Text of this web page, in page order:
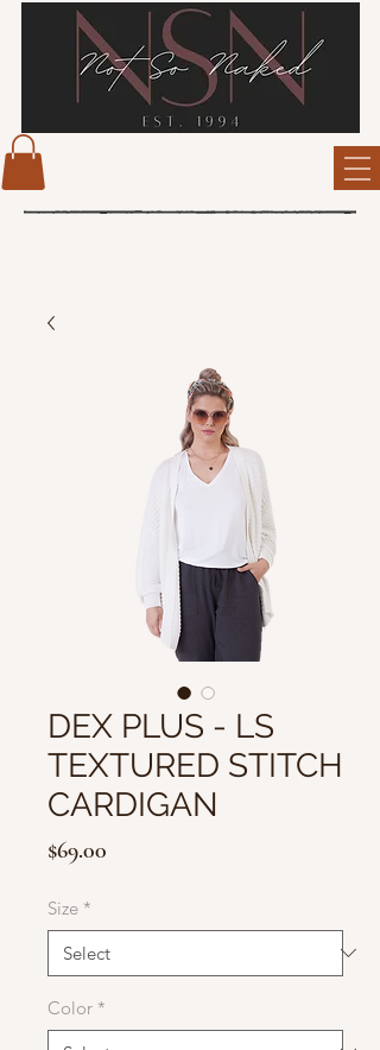
DEX PLUS - LS
TEXTURED STITCH
CARDIGAN
$69.00
Size *
Color *